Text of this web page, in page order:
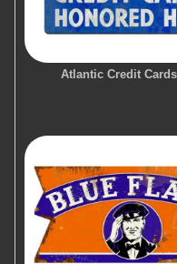
Atlantic Credit